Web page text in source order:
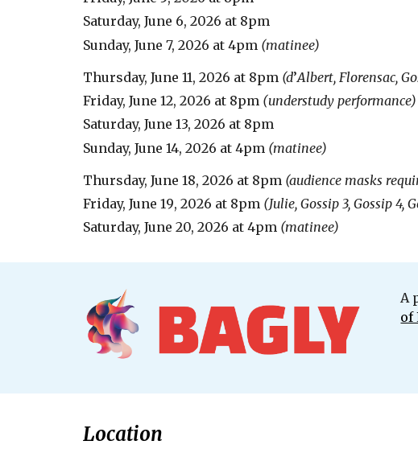
Saturday, June 6, 2026 at 8pm
Sunday, June 7, 2026 at 4pm (matinee)
Thursday, June 11, 2026 at 8pm (d’Albert, Florensac,
Friday, June 12, 2026 at 8pm (understudy performance)
Saturday, June 13, 2026 at 8pm
Sunday, June 14, 2026 at 4pm (matinee)
Thursday, June 18, 2026 at 8pm (audience masks
Friday, June 19, 2026 at 8pm (Julie, Gossip 3, Gossip
Saturday, June 20, 2026 at 4pm (matinee)
A
of
Location